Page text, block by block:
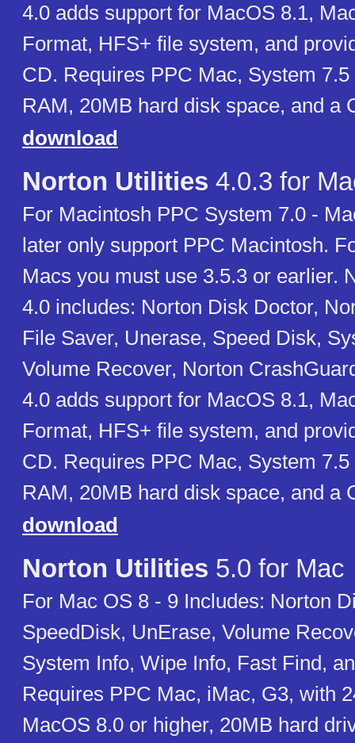
4.0 adds support for MacOS 8.1,
Format, HFS+ file system, and
CD. Requires PPC Mac, System
RAM, 20MB hard disk space, and a
download
Norton Utilities 4.0.3 for
For Macintosh PPC System 7.0 -
later only support PPC Macintosh.
Macs you must use 3.5.3 or earlier.
4.0 includes: Norton Disk Doctor,
File Saver, Unerase, Speed Disk,
Volume Recover, Norton
4.0 adds support for MacOS 8.1,
Format, HFS+ file system, and
CD. Requires PPC Mac, System
RAM, 20MB hard disk space, and a
download
Norton Utilities 5.0 for Mac
For Mac OS 8 - 9 Includes: Norton
SpeedDisk, UnErase, Volume
System Info, Wipe Info, Fast Find,
Requires PPC Mac, iMac, G3, with
MacOS 8.0 or higher, 20MB hard